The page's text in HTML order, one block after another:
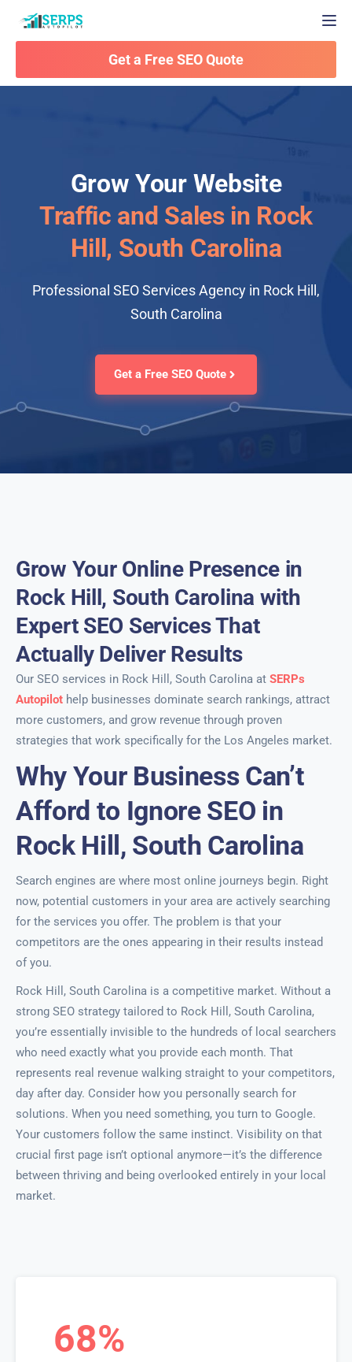
Get a Free SEO Quote
Grow Your Website
Traffic and Sales in Rock
Hill, South Carolina
Professional SEO Services Agency in Rock Hill,
South Carolina
Get a Free SEO Quote
Grow Your Online Presence in
Rock Hill, South Carolina with
Expert SEO Services That
Actually Deliver Results
Our SEO services in Rock Hill, South Carolina at SERPs
Autopilot help businesses dominate search rankings, attract
more customers, and grow revenue through proven
strategies that work specifically for the Los Angeles market.
Why Your Business Can’t
Afford to Ignore SEO in
Rock Hill, South Carolina
Search engines are where most online journeys begin. Right
now, potential customers in your area are actively searching
for the services you offer. The problem is that your
competitors are the ones appearing in their results instead
of you.
Rock Hill, South Carolina is a competitive market. Without a
strong SEO strategy tailored to Rock Hill, South Carolina,
you’re essentially invisible to the hundreds of local searchers
who need exactly what you provide each month. That
represents real revenue walking straight to your competitors,
day after day. Consider how you personally search for
solutions. When you need something, you turn to Google.
Your customers follow the same instinct. Visibility on that
crucial first page isn’t optional anymore—it’s the difference
between thriving and being overlooked entirely in your local
market.
68%